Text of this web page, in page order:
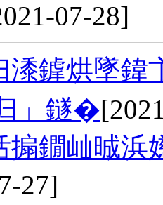
07-28]
潻鎼烘墜鍏
」鐩�
搧鐗屾晠
27]